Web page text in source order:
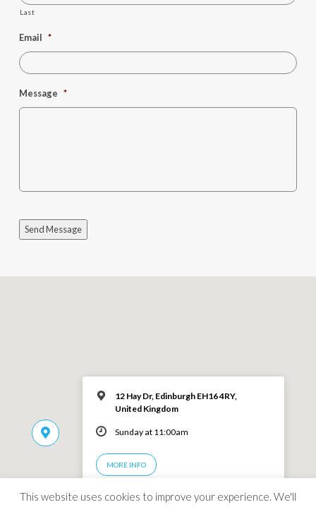
Last
Email *
Message *
Send Message
12 Hay Dr, Edinburgh EH16 4RY,
United Kingdom
Sunday at 11:00am
MORE INFO
This website uses cookies to improve your experience. We'll